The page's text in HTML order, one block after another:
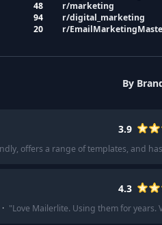
48
94
20
r/marketing
r/digital_marketing
r/
By
3.9
offers a range of templates, and has
4.3
· "Love Mailerlite. Using them for years.